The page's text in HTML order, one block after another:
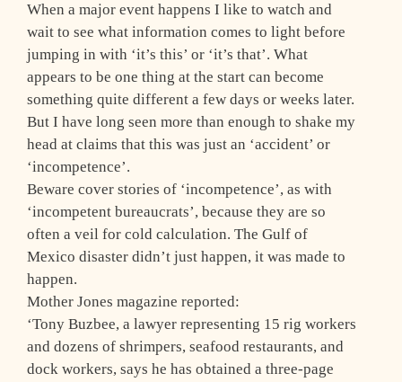
When a major event happens I like to watch and
wait to see what information comes to light before
jumping in with ‘it’s this’ or ‘it’s that’. What
appears to be one thing at the start can become
something quite different a few days or weeks later.
But I have long seen more than enough to shake my
head at claims that this was just an ‘accident’ or
‘incompetence’.
Beware cover stories of ‘incompetence’, as with
‘incompetent bureaucrats’, because they are so
often a veil for cold calculation. The Gulf of
Mexico disaster didn’t just happen, it was made to
happen.
Mother Jones magazine reported:
‘Tony Buzbee, a lawyer representing 15 rig workers
and dozens of shrimpers, seafood restaurants, and
dock workers, says he has obtained a three-page